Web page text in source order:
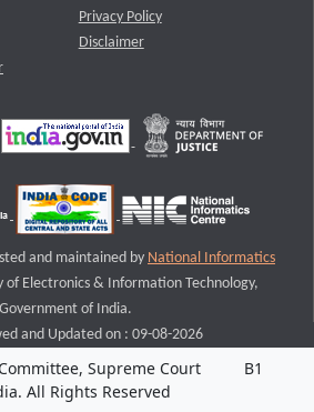
Privacy Policy
Disclaimer
and maintained by National Informatics
of Electronics & Information Technology,
Government of India.
and Updated on : 09-08-2026
Supreme Court
All Rights Reserved
B1